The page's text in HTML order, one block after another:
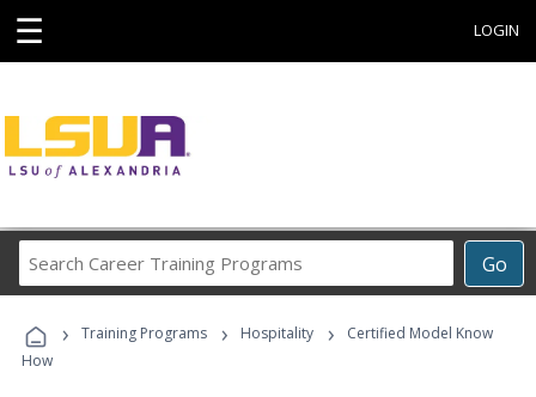
☰ LOGIN
Go
Career
Programs
› Training Programs › Hospitality ›
Certified Model Know
How